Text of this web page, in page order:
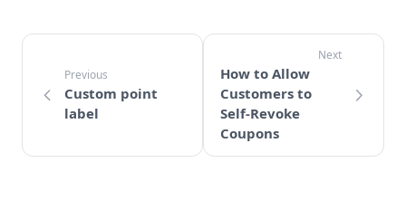
Custom point
label
How to Allow
Customers to
Self-Revoke
Coupons